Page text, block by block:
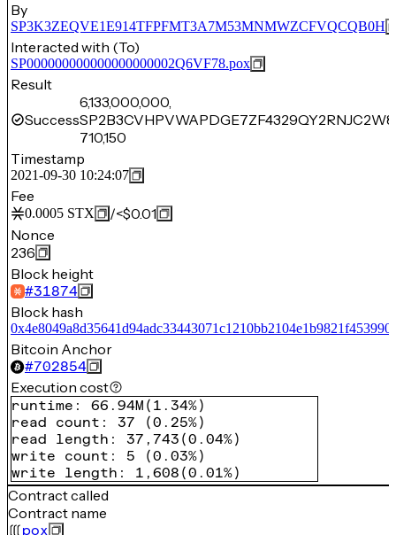
By
SP3K3ZEQVE1E914TFPFMT3A7M53MNMWZCFVQCQB0H
Interacted with (To)
SP000000000000000000002Q6VF78.pox
Result
Success
6,133,000,000,
710,150
Timestamp
2021-09-30 10:24:07
Fee
0.0005 STX /<$0.01
Nonce
236
Block height
#31874
Block hash
Bitcoin Anchor
#702854
Execution cost
runtime : 66.94M ( 1.34%)
read count : 37 (0.25%)
read length : 37,743 (0.04%)
write count : 5 (0.03%)
write length : 1,608 (0.01%)
Contract called
Contract name
pox